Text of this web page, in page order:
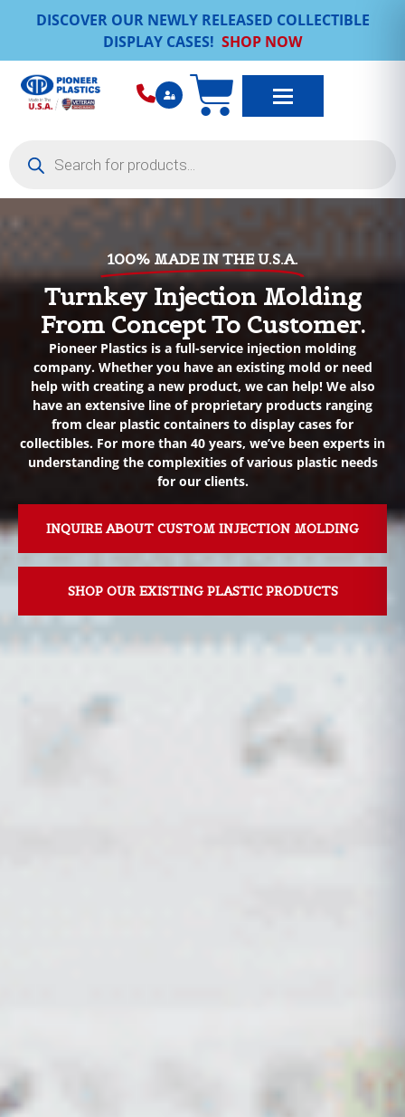
DISCOVER OUR NEWLY RELEASED COLLECTIBLE
DISPLAY CASES! SHOP NOW
100% MADE IN THE U.S.A.
Turnkey Injection Molding
From Concept To Customer.
Pioneer Plastics is a full-service injection molding
company. Whether you have an existing mold or need
help with creating a new product, we can help! We also
have an extensive line of proprietary products ranging
from clear plastic containers to display cases for
collectibles. For more than 40 years, we’ve been experts in
understanding the complexities of various plastic needs
for our clients.
INQUIRE ABOUT CUSTOM INJECTION MOLDING
SHOP OUR EXISTING PLASTIC PRODUCTS